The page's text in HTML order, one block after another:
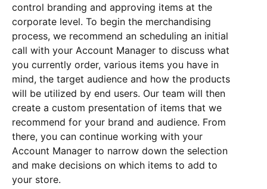
control branding and approving items at the
corporate level. To begin the merchandising
process, we recommend an scheduling an initial
call with your Account Manager to discuss what
you currently order, various items you have in
mind, the target audience and how the products
will be utilized by end users. Our team will then
create a custom presentation of items that we
recommend for your brand and audience. From
there, you can continue working with your
Account Manager to narrow down the selection
and make decisions on which items to add to
your store.